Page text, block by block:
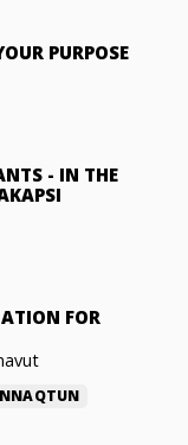
PURPOSE
- IN THE
FOR